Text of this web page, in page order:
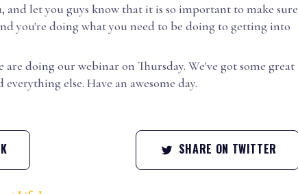
and let you guys know that it is so important to make sure
you're doing what you need to be doing to getting into
doing our webinar on Thursday. We've got some great
else. Have an awesome day.
SHARE ON TWITTER